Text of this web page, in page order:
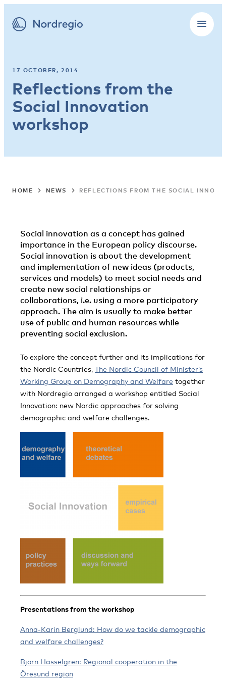
17 OCTOBER, 2014
Reflections from the
Social Innovation
workshop
HOME NEWS REFLECTIONS FROM THE SOCIAL
Social innovation as a concept has gained
importance in the European policy discourse.
Social innovation is about the development
and implementation of new ideas (products,
services and models) to meet social needs and
create new social relationships or
collaborations, i.e. using a more participatory
approach. The aim is usually to make better
use of public and human resources while
preventing social exclusion.
To explore the concept further and its implications for
the Nordic Countries, The Nordic Council of Minister’s
Working Group on Demography and Welfare together
with Nordregio arranged a workshop entitled Social
Innovation: new Nordic approaches for solving
demographic and welfare challenges.
Presentations from the workshop
Anna-Karin Berglund: How do we tackle demographic
and welfare challenges?
Björn Hasselgren: Regional cooperation in the
Öresund region